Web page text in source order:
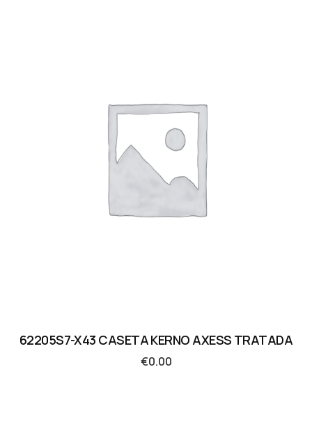
62205S7-X43 CASETA KERNO AXESS TRATADA
€0.00